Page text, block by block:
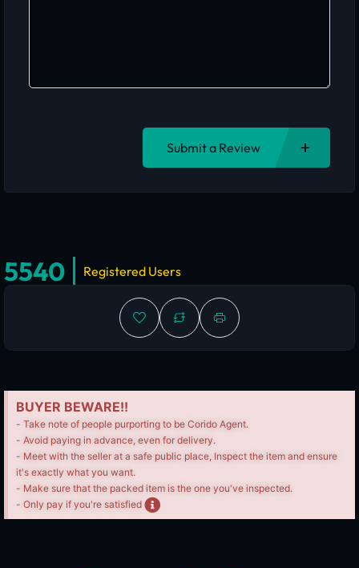
Submit a Review
5540 Registered Users
BUYER BEWARE!!
- Take note of people purporting to be Corido Agent.
- Avoid paying in advance, even for delivery.
- Meet with the seller at a safe public place, Inspect the item and ensure
it's exactly what you want.
- Make sure that the packed item is the one you've inspected.
- Only pay if you're satisfied